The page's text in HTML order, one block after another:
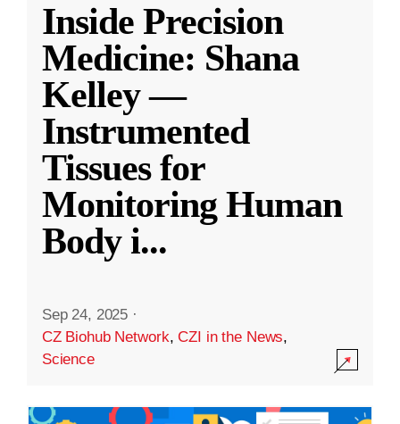
Inside Precision
Medicine: Shana
Kelley —
Instrumented
Tissues for
Monitoring Human
Body i...
Sep 24, 2025 ·
CZ Biohub Network,CZI in the News,
Science